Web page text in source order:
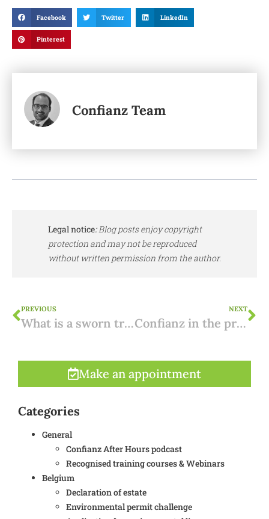
Facebook Twitter LinkedIn
Pinterest
Confianz Team
Legal notice:Blog posts enjoy copyright
protection and may not be reproduced
without written permission from the author.
PREVIOUS
What is a sworn translation with apostille?
NEXT
Confianz in the press on the Spanish property market
Make an appointment
Categories
General
Confianz After Hours podcast
Recognised training courses & Webinars
Belgium
Declaration of estate
Environmental permit challenge